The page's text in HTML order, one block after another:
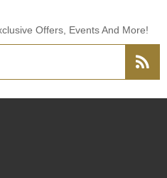
Offers, Events And More!